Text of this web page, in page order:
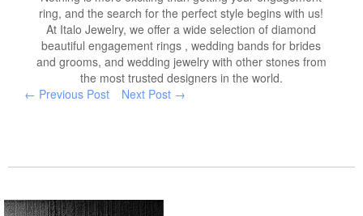
ring, and the search for the perfect style begins with us!
At Italo Jewelry, we offer a wide selection of diamond
beautiful engagement rings , wedding bands for brides
and grooms, and wedding jewelry with other stones from
the most trusted designers in the world.
← Previous Post
Next Post →